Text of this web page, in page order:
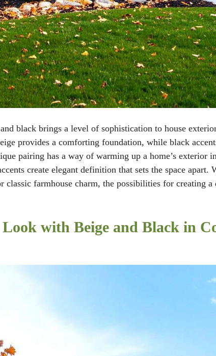
black brings a level of sophistication to house
provides a comforting foundation, while black
pairing has a way of warming up a home’s exterior
create elegant definition that sets the space apart.
classic farmhouse charm, the possibilities for creating
with Beige and Black in